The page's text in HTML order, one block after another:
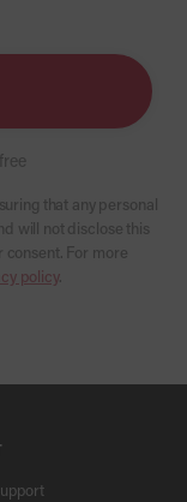
that any personal
will not disclose this
For more
policy.